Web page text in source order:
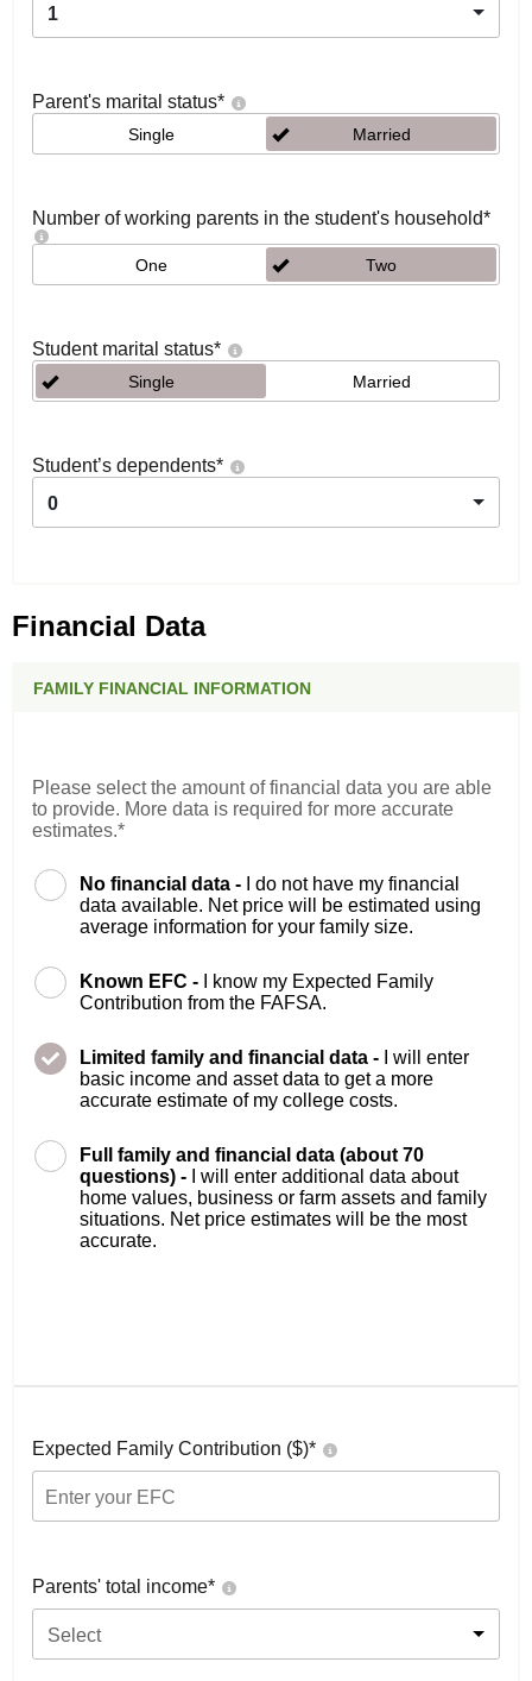
1
Parent's marital status*
Single Married
Number of working parents in the student's household*
One Two
Student marital status*
Single Married
Student’s dependents*
0
Financial Data
FAMILY FINANCIAL INFORMATION
Please select the amount of financial data you are able
to provide. More data is required for more accurate
estimates.*
No financial data -
I do not have my financial
data available. Net price will be estimated using
average information for your family size.
Known EFC -
I know my Expected Family
Contribution from the FAFSA.
Limited family and financial data -
I will enter
basic income and asset data to get a more
accurate estimate of my college costs.
Full family and financial data (about 70
questions) -
I will enter additional data about
home values, business or farm assets and family
situations. Net price estimates will be the most
accurate.
Expected Family Contribution ($)*
Parents' total income*
Select